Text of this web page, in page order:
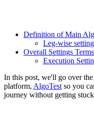
Definition of Main
Leg-wise
Overall Settings Terms
Execution
In this post, we'll go over
platform, AlgoTest so you
journey without getting